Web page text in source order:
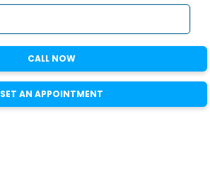
CALL NOW
SET AN APPOINTMENT